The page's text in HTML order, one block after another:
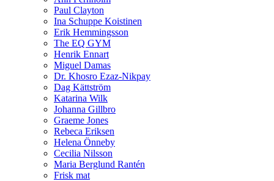
Paul Clayton
Ina Schuppe Koistinen
Erik Hemmingsson
The EQ GYM
Henrik Ennart
Miguel Damas
Dr. Khosro Ezaz-Nikpay
Dag Kättström
Katarina Wilk
Johanna Gillbro
Graeme Jones
Rebeca Eriksen
Helena Önneby
Cecilia Nilsson
Maria Berglund Rantén
Frisk mat